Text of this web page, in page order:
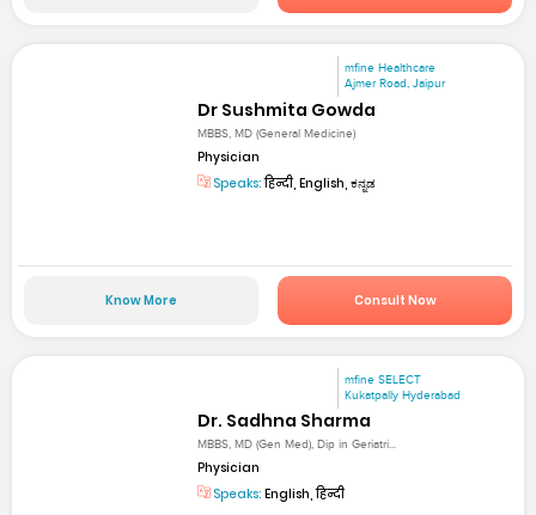
mfine Healthcare
Ajmer Road, Jaipur
Dr Sushmita Gowda
MBBS, MD (General Medicine)
Physician
Speaks:हिन्दी, English, ಕನ್ನಡ
Know More Consult Now
mfine SELECT
Kukatpally Hyderabad
Dr. Sadhna Sharma
MBBS, MD (Gen Med), Dip in Geriatri...
Physician
Speaks: English, हिन्दी